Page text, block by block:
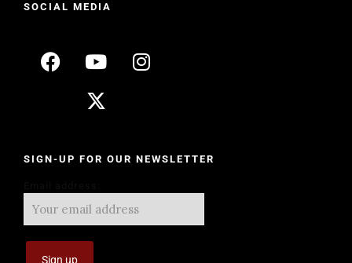
SOCIAL MEDIA
SIGN-UP FOR OUR NEWSLETTER